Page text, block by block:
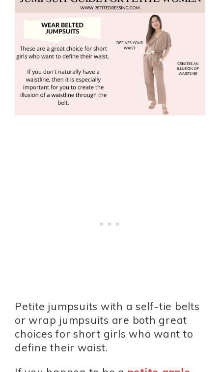
Petite jumpsuits with a self-tie belts
or wrap jumpsuits are both great
choices for short girls who want to
define their waist.